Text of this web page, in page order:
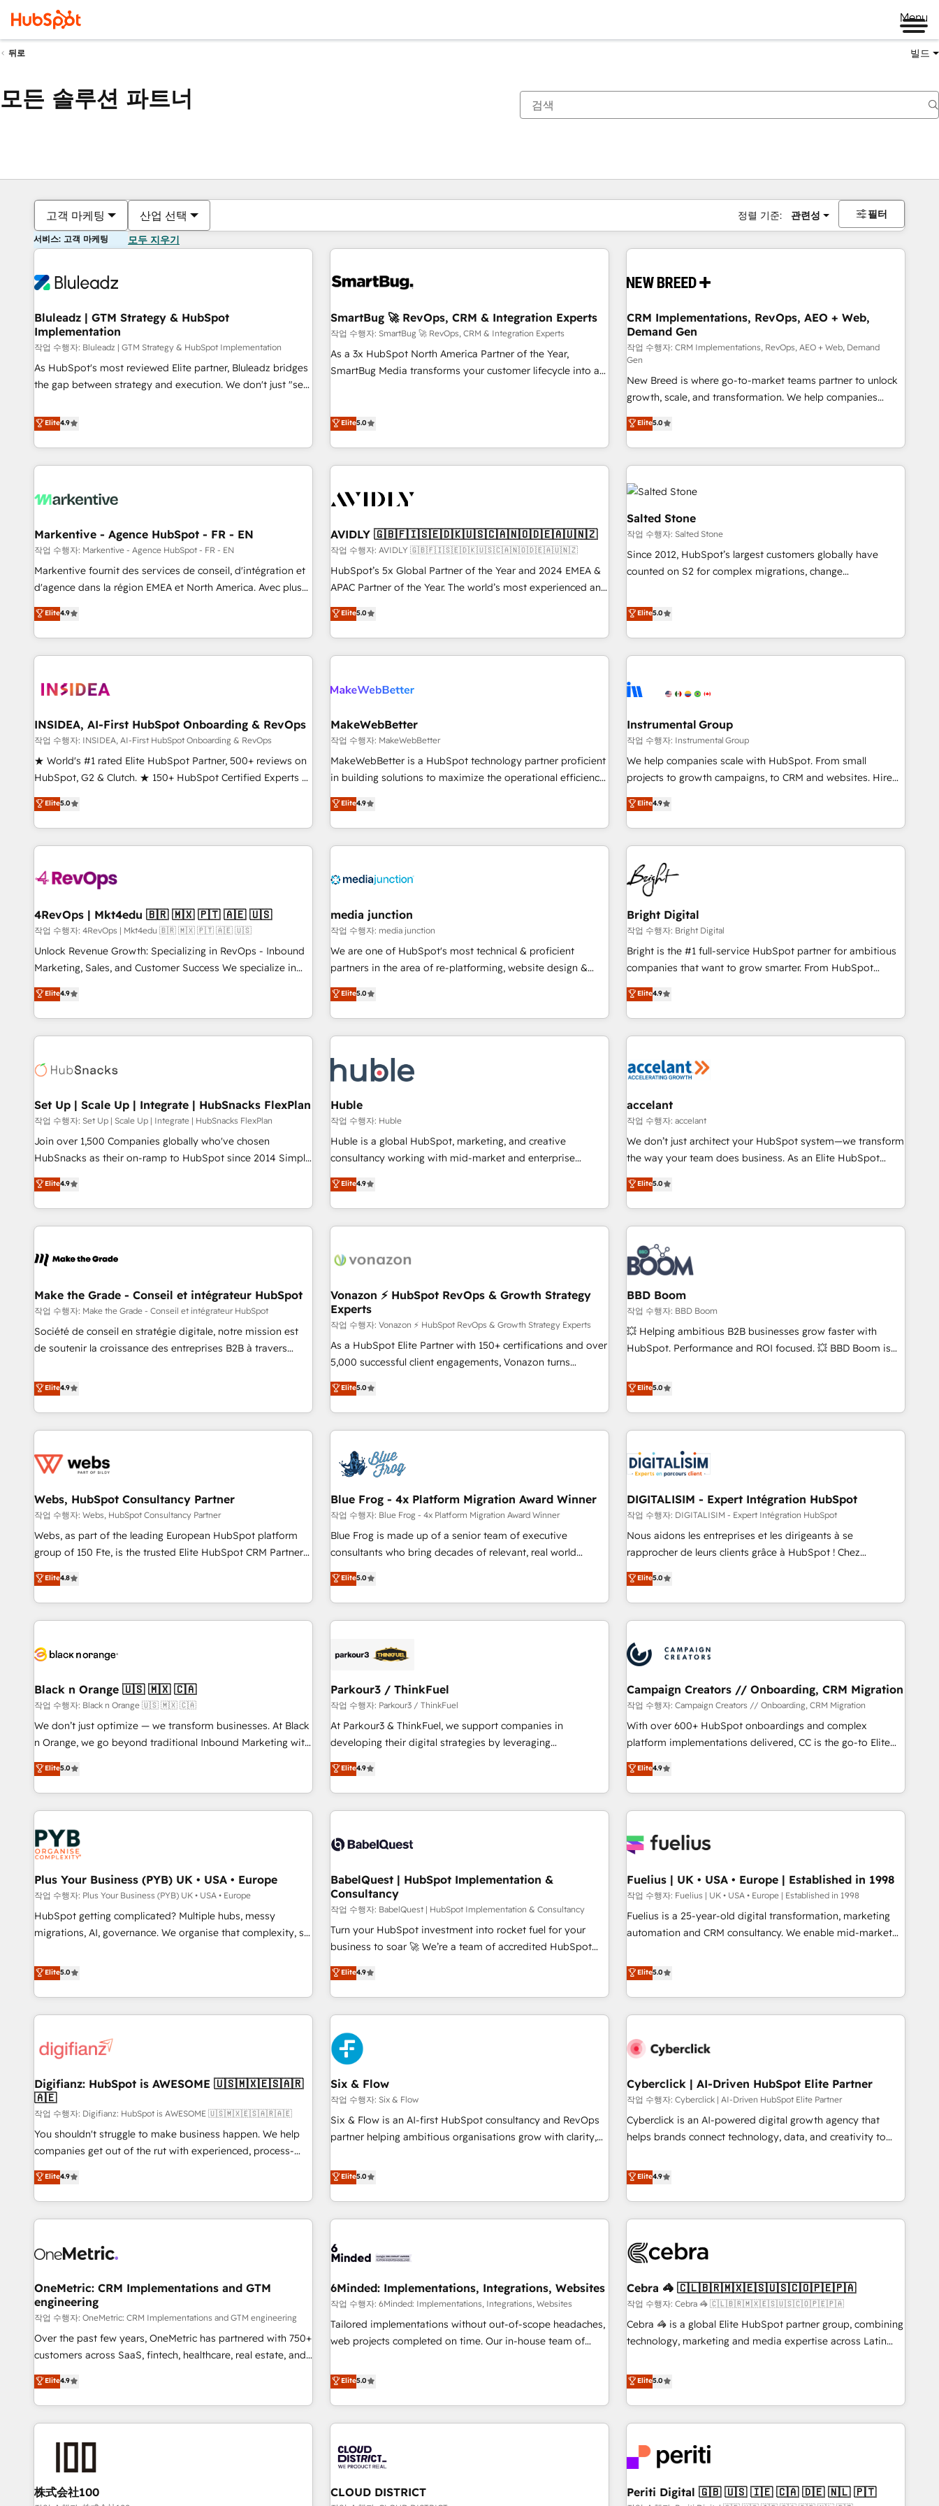
Menu
뒤로 빌드
모든 솔루션 파트너
고객 마케팅 산업 선택 정렬 기준: 관련성 필터
서비스: 고객 마케팅 모두 지우기
Bluleadz | GTM Strategy & HubSpot
Implementation
작업 수행자: Bluleadz | GTM Strategy & HubSpot Implementation
As HubSpot's most reviewed Elite partner, Bluleadz bridges
the gap between strategy and execution. We don't just "set
to align your leadership and engineer a portal that drives
predictable revenue velocity. 🚀 GTM Strategy & Alignment
Workshops & Sprints: Identify "Valleys of Death" stalling
growth. Fix your ICP, Math, and Story to stop "accelerating a
technical-debt setup across all Hubs, validated by our 7
custom AI agents, and high-integrity migrations for total
reporting clarity. Security & Compliance: SOC 2 Type I and
HIPAA attested for enterprise-grade data security. 🏆 Why
Bluleadz? GTM OS Partner | 16+ Years Experience | 1,000+
Elite4.9
SmartBug 🚀 RevOps, CRM & Integration Experts
작업 수행자: SmartBug 🚀 RevOps, CRM & Integration Experts
As a 3x HubSpot North America Partner of the Year,
SmartBug Media transforms your customer lifecycle into a
(Paid Media), making this the official home for all three
technical development team. - 19 HubSpot-certified trainers
funnel marketing and high-performance advertising via
custom agents to automate growth. 🏆 Elite Excellence - 8
platform accreditations and deep HIPAA-compliance
expertise. - A team of 250+ experts dedicated to your
resilient growth.
Elite5.0
CRM Implementations, RevOps, AEO + Web,
Demand Gen
작업 수행자: CRM Implementations, RevOps, AEO + Web, Demand
Gen
New Breed is where go-to-market teams partner to unlock
growth, scale, and transformation. We help companies
activate HubSpot’s AI-powered customer platform and
operationalize HubSpot’s Loop Marketing framework
through expert-led services, smart agents, and purpose-
built apps, tailored to your business. Together, we unlock
results, fast. ⚙️CRM & RevOps: Align all Hubs to your buyer
journey for clean data, scalability, & reporting. 🎯Demand
Gen & ABM: Drive pipeline with inbound, ABM, AEO, SEO, &
paid media. 👩‍💻Web Design: Build high-performing
websites with UX, messaging, & conversion strategy that
drive results. 🤖AI Strategy: Activate Breeze Agents,
configure HubSpot AI, & maximize AEO with tailored AI
integrations, hosting, & maintenance.
Elite5.0
Markentive - Agence HubSpot - FR - EN
작업 수행자: Markentive - Agence HubSpot - FR - EN
Markentive fournit des services de conseil, d'intégration et
d'agence dans la région EMEA et North America. Avec plus
de 115 experts en marketing automation, Growth, Revops,
CRM et webdesign. Markentive is both a consulting firm, a
digital agency and an integrator. With over 115 experts in
marketing automation, growth, revops, CRM and webdesign
Elite4.9
AVIDLY 🇬🇧🇫🇮🇸🇪🇩🇰🇺🇸🇨🇦🇳🇴🇩🇪🇦🇺🇳🇿
작업 수행자: AVIDLY 🇬🇧🇫🇮🇸🇪🇩🇰🇺🇸🇨🇦🇳🇴🇩🇪🇦🇺🇳🇿
HubSpot’s 5x Global Partner of the Year and 2024 EMEA &
APAC Partner of the Year. The world’s most experienced and
fully accredited HubSpot Solutions Partner. 🚀 With 2,750+
HubSpot projects delivered and 370+ specialists across
EMEA, APAC and NAM, we de-risk complex CRM
programmes and accelerate ROI across every HubSpot
automation, we turn complexity into clarity, human at global
future.” Others agree it is proof of trust built through
measurable impact.
Elite5.0
Salted Stone
작업 수행자: Salted Stone
Since 2012, HubSpot’s largest customers globally have
counted on S2 for complex migrations, change
that deliver measurable impact and transform brand
experiences As one of the few full-service creative agencies
in the HubSpot ecosystem, we blend strategy, technology,
& award-winning design to build scalable, globally
campaigns, & RevOps frameworks that fuel long-term
seamless integrations, ensure long-term adoption with
change-management programs, and align marketing, sales,
and service to drive sustainable growth With 6 key
HubSpot accreditations and experience across hundreds of
one of our globally integrated teams has worked with
clients just like you Let’s explore whether S2 is the partner
Elite5.0
INSIDEA, AI-First HubSpot Onboarding & RevOps
작업 수행자: INSIDEA, AI-First HubSpot Onboarding & RevOps
★ World's #1 rated Elite HubSpot Partner, 500+ reviews on
HubSpot, G2 & Clutch. ★ 150+ HubSpot Certified Experts &
Trainers across the team ★ 1,500+ implementations across
five continents ★ AI-First, RevOps-led, Onboarding
obsessed ★ Company of the Year 2024/25 INSIDEA helps
growing companies turn HubSpot into a revenue engine.
powered workflows that drive adoption from week one, in
with workflows built around your business, not a template.
➤ Migration: Move from any legacy CRM. Zero downtime,
full data integrity. ➤ Implementation: Configure HubSpot to
run your revenue process. Sales, marketing, and service
custom agents, and APIs to remove manual work. ➤
Ongoing Management: Monthly tune-ups, feature rollouts,
Elite5.0
MakeWebBetter
작업 수행자: MakeWebBetter
MakeWebBetter is a HubSpot technology partner proficient
in building solutions to maximize the operational efficiency
of HubSpot. The fastest-growing tech-enabler & facilitator,
MakeWebBetter, hands you the blend of HubSpot expertise
& eminent solutions & integrations. Trust us to streamline
your HubSpot experience. 🚀HubSpot Elite Partners with
Integration partner 🤝Google Premier Partner 2023 🌟5
2021 🌟INBOUND’19 HubSpot Rising Star Why us?
Harnessing the full potential of the powerful HubSpot CRM.
✔️A team of HubSpot experts backed by over 10+ years of
HubSpot experience ✔️Flexible pricing models — Hourly-fee
(HubSpot Admin + Project Manager); and Fixed Project Cost
(as per requirement). ✔️Helped over 25,000+ customers so
Elite4.9
Instrumental Group
작업 수행자: Instrumental Group
We help companies scale with HubSpot. From small
projects to growth campaigns, to CRM and websites. Hire
an agency that's experienced in every inch of HubSpot and
willing to work hand-in-hand with your team to simplify the
complex and build a better experience for your team and
customers.
Elite4.9
4RevOps | Mkt4edu 🇧🇷 🇲🇽 🇵🇹 🇦🇪 🇺🇸
작업 수행자: 4RevOps | Mkt4edu 🇧🇷 🇲🇽 🇵🇹 🇦🇪 🇺🇸
Unlock Revenue Growth: Specializing in RevOps - Inbound
Marketing, Sales, and Customer Success We specialize in
driving revenue growth for companies across industries
through tailored marketing, sales, and customer success
strategies, utilizing RevOps methodologies. As Latin
America's largest HubSpot partner and a global leader in
in five countries—Brazil, UAE (Abu Dhabi/Dubai/Sharjah),
successful operations. Our approach, rooted in RevOps
principles, integrates analysis, training, planning, and
qualification. Leveraging technology, data analytics, CRM
optimization, and inbound marketing tactics, we focus on
us to unlock your business's full potential and achieve
sustained growth in today's competitive market.
Elite4.9
media junction
작업 수행자: media junction
We are one of HubSpot's most technical & proficient
partners in the area of re-platforming, website design &
development. We specialize in multi-hub implementations
for mid-market & enterprise companies. We are woman-
owned, powered by coffee, and we ❤️ dogs. We produce
award-winning work for our clients. 🏆2023 Technical
Award 🏆2022 Platform Migration Excellence Impact Award
🏆2020 Elite Solutions Partner 🏆2019 Integrations HubSpot
Impact Award 🏆2019 Marketing Enablement HubSpot
Impact Award 🏆2018 Website Design HubSpot Impact
Award 🏆2017 Website Design HubSpot Impact Award 🏆
2016 Growth-Driven Design Agency of the Year 🏆2016
Driven Design Agency of the Year 🏆2015 Became the 5th
Agency to reach Diamond 🏆2014 HubSpot COS
Became a HubSpot Partner 📆Founded in 1997
Elite5.0
Bright Digital
작업 수행자: Bright Digital
Bright is the #1 full-service HubSpot partner for ambitious
companies that want to grow smarter. From HubSpot
onboarding, to training, from developing a new website to
lead generation and digital marketing; we do it all (and with
great results)! In short, our services include: - HubSpot
consultancy: onboarding, training, data migration - HubSpot
Marketing & sales solutions: digital marketing, advertising,
and technology to improve customer experiences. With our
bright people, exciting ideas and can-do mentality, we
ensure revenue growth on a daily basis. So tell us your
challenge; our passionate and growth driven team of 100+
www.brightdigital.com
Elite4.9
Set Up | Scale Up | Integrate | HubSnacks FlexPlan
작업 수행자: Set Up | Scale Up | Integrate | HubSnacks FlexPlan
Join over 1,500 Companies globally who've chosen
HubSnacks as their on-ramp to HubSpot since 2014 Simple
pay-as-you-go plans that accelerate value... 1️⃣ Set Up |
Onboarding New or Check-fixing existing HubSpot portals
2️⃣ Scale Up | 100% HubSpot Task Execution... Global 24/7 ...
All Experts 3️⃣ Integrate | your entire Tech Stack with Custom
project... ⬅️ Click "Contact Business" ⬅️ to access 150+
center of your tech stack, syncing... 🛍️ Shopify or
WooCommerce 💲 Stripe or Paypal 💰 Sage or Netsuite 🤖
Google or Microsoft ✍️ DocuSign or PandaDoc 🌐 Avalara or
Quaderno HubSnacks holds the rare Advanced "Custom
| seamlessly off your old CRM onto a clean new HubSpot
portal with Advanced Website and CRM Migrations using
Elite4.9
Huble
작업 수행자: Huble
Huble is a global HubSpot, marketing, and creative
consultancy working with mid-market and enterprise
businesses. We go beyond implementation, shaping the
strategy, processes, and teams that turn HubSpot into a
genuine growth engine. Named HubSpot's Global Partner of
the Year in 2024, consistently ranked among their top 5
ecosystem, Huble has built a track record that speaks for
offices and consulting teams in the UK, USA, Canada,
Germany, France, Belgium, Singapore, and South Africa.
Certified compliant with ISO/IEC 27001:2022 and ISO
9001:2015 across all seven international offices and 175+
employees.
Elite4.9
accelant
작업 수행자: accelant
We don’t just architect your HubSpot system—we transform
the way your team does business. As an Elite HubSpot
Solutions Partner, we specialize in creating tailored, end-to-
end CRM solutions that accelerate growth, improve
operational efficiency, and ensure faster time to value on
HubSpot. What sets us apart? Our people-centric approach.
From day one, our team takes the time to deeply
understand your unique needs, crafting custom strategies
that deliver impactful results. Our mission is to empower
you to unlock HubSpot’s full potential—faster. Through
expert training, unmatched responsiveness, and ongoing
support, we equip your team to adopt new systems with
confidence and achieve a unified, data-driven approach to
Elite5.0
Make the Grade - Conseil et intégrateur HubSpot
작업 수행자: Make the Grade - Conseil et intégrateur HubSpot
Société de conseil en stratégie digitale, notre mission est
de soutenir la croissance des entreprises B2B à travers
développement des revenus auprès de vos comptes
existants. En France et à l'international, nous travaillons
avec des ETI ambitieuses, des grands groupes voulant aller
au-delà d’une simple transformation digitale et des startups
de CRM et de méthodologie RevOps pour aligner les
migration, synchronisation API, audit et maintenance) ➤ La
création de sites internet de conversion qui transforment
les visiteurs en opportunités d'affaires ➤ La mise en place
de stratégies d'acquisition marketing (SEO, SEA, inbound,
clés : - 10 ans d'expérience - 100+ intégrations CRM
HubSpot réussies - 40 experts conseil - 150 certifications
Elite4.9
Vonazon ⚡ HubSpot RevOps & Growth Strategy
Experts
작업 수행자: Vonazon ⚡ HubSpot RevOps & Growth Strategy Experts
As a HubSpot Elite Partner with 150+ certifications and over
5,000 successful client engagements, Vonazon turns
marketing complexity into measurable, scalable growth.
From onboarding to enterprise-grade campaigns, our in-
house team builds scalable strategies that drive long-term
revenue. ⚙️ HubSpot Integration & Optimization • Seamless
migrations and data cleanups • Custom APIs and third-party
integrations 📈 End-to-End Revenue Acceleration • Lifecycle
marketing and pipeline growth programs • Sales
enablement tools and CRM optimization • Retention
strategies with customer journey mapping 🏅 Elite-Level
HubSpot Execution • 750+ onboardings and 2,000+
and service hubs • Built-in flexibility for startups to global
brands
Elite5.0
BBD Boom
작업 수행자: BBD Boom
💥 Helping ambitious B2B businesses grow faster with
HubSpot. Performance and ROI focused. 💥 BBD Boom is
We work with your teams to solve all your HubSpot
challenges and improve user adoption, sales process and
marketing results. Services 📚 Onboarding your team to
HubSpot for the first time 🔧 Designing and optimising your
HubSpot set-up for better results 🌐 Website design and
build using HubSpot 🔌 Integrating HubSpot with other
Lead generation services using HubSpot Why us? - SIX
HubSpot Accreditations - awarded by HubSpot after a
rigorous process for CRM, Solutions Architecture,
Onboarding , Data Migration, Custom Integration & Platform
Top 1% of partners worldwide -In-house team of 25+
experts Contact us today to help you get more from your
Elite5.0
Webs, HubSpot Consultancy Partner
작업 수행자: Webs, HubSpot Consultancy Partner
Webs, as part of the leading European HubSpot platform
group of 150 Fte, is the trusted Elite HubSpot CRM Partner
offering you a roadmap on maximizing EBITDA and
achieving Commercial Excellence. With our targeted
processes, we strengthen your digital transformation and
minimize costs. As HubSpot's Advanced Accredited CRM
business forward. Since 2015 we are fully dedicated to
with reputable companies in B2B sectors such as
manufacturing, SaaS and business services. We prepare a
customized business case that demonstrates the value and
impact of your digital transformation, including a detailed
extension of your team, we believe in the power of
partnership. Together, we embark on a transformational
Elite4.8
Blue Frog - 4x Platform Migration Award Winner
작업 수행자: Blue Frog - 4x Platform Migration Award Winner
Blue Frog is made up of a senior team of executive
consultants who bring decades of relevant, real world
experience to our client engagements. "Blue Frog is a top,
trusted partner in HubSpot's ecosystem for a reason. Their
team brings over a decade of experience to the table, along
with deep knowledge of the HubSpot platform and
helping our customers grow and finding solutions that fit
Frog in the HubSpot ecosystem leading the way for
customers!" - Yamini Rangan, CEO of HubSpot “Our
experience with the team at Blue Frog has been nothing
short of extraordinary. Their years of experience and quality
the HubSpot ecosystem as a reliable partner capable of
delivering remarkable experiences for our most
Elite5.0
DIGITALISIM - Expert Intégration HubSpot
작업 수행자: DIGITALISIM - Expert Intégration HubSpot
Nous aidons les entreprises et les dirigeants à se
rapprocher de leurs clients grâce à HubSpot ! Chez
DIGITALISIM, nous avons l'intime conviction que la réussite
des entreprises passe par l’innovation web, le marketing
digital, et la relation client ! C'est pourquoi, nos experts sont
à la fois capables de gérer votre projet de création de site
pilotage et l'intégration d'HubSpot ! Les grandes phases
d'un projet HubSpot avec DIGITALISIM : 🧽 Nettoyage,
migration et intégration des bases de données. 🚀
Développement des interfaces avec vos logiciels métiers ⚙️
Configuration de la plateforme HubSpot 📈 Configuration
de rapports et tableaux de bord 🤝 Book Process &
Elite5.0
Black n Orange 🇺🇸 🇲🇽 🇨🇦
작업 수행자: Black n Orange 🇺🇸 🇲🇽 🇨🇦
We don’t just optimize — we transform businesses. At Black
n Orange, we go beyond traditional Inbound Marketing with
our exclusive methodologies: BOOMS and BOOST. Together,
they form a powerful combination that has driven success
for over 800 businesses worldwide. As Elite HubSpot
Partners, we specialize in crafting high-performance growth
strategies that integrate data-driven marketing, automation,
and revenue intelligence to help companies scale faster and
smarter. 🔹 BOOMS: Demand generation for all your buyers
With BOOMS, you invest in 100% of your buyers,
accelerating your growth and positioning yourself as an
undisputed leader. 🔹 BOOST: Optimize your digital
transformation process A methodology designed to
rating of 4.9/5 and a proven track record of business
transformation, our growth-first approach has helped
Elite5.0
Parkour3 / ThinkFuel
작업 수행자: Parkour3 / ThinkFuel
At Parkour3 & ThinkFuel, we support companies in
developing their digital strategies by leveraging
technologies and automating their marketing and sales
processes to generate growth. Our offer spans from
Strategy to Operations. We specialize in CRM onboarding
and implementation, web design, sales & marketing
experience working with tech companies and
empowering our clients and developing their autonomy. Get
to grips with HubSpot through guided implementation and
seamless integration of the CRM platform into your digital
ecosystem. Would you like support in deploying your
inbound marketing strategy? We'll provide support tailored
we are part of the most certified Canadian agencies, and we
both hold Onboarding Accreditations. Based in Canada
Elite4.9
Campaign Creators // Onboarding, CRM Migration
작업 수행자: Campaign Creators // Onboarding, CRM Migration
With over 600+ HubSpot onboardings and complex
platform implementations delivered, CC is the go-to Elite
Solutions Partner for businesses ready to migrate,
replatform, and scale smarter. We specialize in high-impact
CRM and CMS migrations and onboarding from platforms
like Salesforce, NetSuite, Zoho, Pardot, Marketo, Microsoft
fragmented systems into unified, growth-ready HubSpot
performance. - Multi-object CRM migration, cleanup, and
implementation. - Pre-built and custom integrations across
your full tech stack. - Custom object setup, CMS builds, and
full-funnel automation. - Dashboards, lifecycle campaigns,
optimization, managed support, and scalable retainers.
Let’s make HubSpot your most powerful growth engine.
Elite4.9
Plus Your Business (PYB) UK • USA • Europe
작업 수행자: Plus Your Business (PYB) UK • USA • Europe
HubSpot getting complicated? Multiple hubs, messy
migrations, AI, governance. We organise that complexity, so
Profile! We help with: • CRM implementation, reports,
workflows, and team training • CRM migration from
Salesforce, Pipedrive, Dynamics and others • Technical
projects including custom API integrations • AI governance
'Elite' team of 12 • 150+ clients across Sales Hub, Marketing
ISO 9001:2015, and ISO 42001:2023 certified - the AI
management standard • GuardHub: our AI governance
framework, built on ISO 42001 Ready for the next step?
Click the 👈 '𝗖𝗼𝗻𝘁𝗮𝗰𝘁 𝗯𝘂𝘀𝗶𝗻𝗲𝘀𝘀' button to get in touch
(𝘸𝘦'𝘳𝘦 𝘴𝘶𝘱𝘦𝘳 𝘳𝘦𝘴𝘱𝘰𝘯𝘴𝘪𝘷𝘦)
Elite5.0
BabelQuest | HubSpot Implementation &
Consultancy
작업 수행자: BabelQuest | HubSpot Implementation & Consultancy
Turn your HubSpot investment into rocket fuel for your
business to soar 🚀 We’re a team of accredited HubSpot
experts ready to help you. We can implement the platform
into complex business environments, optimise what you've
got and make sure you can actually use it, build your
website in HubSpot or create an inbound marketing
strategy for you and execute it on HubSpot. We are on the
G-Cloud 14 CCS (Crown Commercial Service) framework,
meaning we've been accredited by HubSpot and vetted by
the CCS, which means we can support public sector
companies as well the other ones listed in our profile. Our
services: - HubSpot implementation - HubSpot CMS
website build We can do lots of things. But everything we
customers - Make better decisions with data - Find a new
voice and reach more people - Get the most out of your
Elite4.9
Fuelius | UK • USA • Europe | Established in 1998
작업 수행자: Fuelius | UK • USA • Europe | Established in 1998
Fuelius is a 25-year-old digital transformation, marketing
automation and CRM consultancy. We enable mid-market
and fuel their growth. We modernise platforms, streamline
operations that are causing inefficiencies, improve
customer experiences, integrate systems, and supercharge
revenue operations Key services: • CRM Implementation •
Development • RevOps & Sales Consulting • Marketing
HubSpot agencies ⚙️ The strongest technical ability and
integration capabilities 💼 Consultative, long-term partners
who will embed ourselves into your business, processes
and systems 🏢 We specialise in working with mid-market
those with complex use cases 🏆 CRM Implementation,
Platform Enablement, Custom Integration and Onboarding
Accredited 🔐 ISO27001 & ISO9001 Certified
Elite5.0
Digifianz: HubSpot is AWESOME 🇺🇸🇲🇽🇪🇸🇦🇷
🇦🇪
작업 수행자: Digifianz: HubSpot is AWESOME 🇺🇸🇲🇽🇪🇸🇦🇷🇦🇪
You shouldn't struggle to make business happen. We help
companies get out of the rut with experienced, process-
oriented teams implementing HubSpot Marketing, Sales,
Service, CMS and Operations Hub, so selling and actually
engaging with your customers feels easy and pain-free. We
are a top ranked HubSpot Elite Partner, winner of Rookie of
HubSpot Reviews and 4.9/5 rating in Clutch Reviews.
home improvement & construction, branding and
commercialization, real estate, health, education, SaaS,
Software Dev & IT and consulting, make the most out of
their HubSpot experience operating in the United States,
EU, UAE, Mexico and Latin America. From casual user to
Elite4.9
Six & Flow
작업 수행자: Six & Flow
Six & Flow is an AI-first HubSpot consultancy and RevOps
partner helping ambitious organisations grow with clarity,
Netherlands, Ireland, and Canada, we’ve delivered
thousands of successful HubSpot projects for mid-market
and enterprise clients worldwide, with over 10 years
experience. We combine HubSpot, data, and AI to design
process, and technology for predictable, scalable revenue
architecture, AI enablement, and strategic marketing,
delivered through our proprietary FLAIR framework for
responsible AI adoption. As a HubSpot Elite Partner and
ISO 27001:2022 certified consultancy, we blend strategy,
smarter and grow stronger.
Elite5.0
Cyberclick | AI-Driven HubSpot Elite Partner
작업 수행자: Cyberclick | AI-Driven HubSpot Elite Partner
Cyberclick is an AI-powered digital growth agency that
helps brands connect technology, data, and creativity to
operating across Spain, LATAM, and the UK, we support
global companies in building smarter marketing, sales, and
customer success strategies. As the only HubSpot Elite
Partner in Iberia (Spain & Portugal), we combine human
growth. Our multidisciplinary team designs solutions that
innovation into real impact. 🌍 Highlights • HubSpot Partner
since 2012 • 2022 EMEA Impact Award: Best Integration •
150+ successful HubSpot projects • Clients in 30+ industries
• Proprietary technology for integrations • Multilingual team:
AI and HubSpot.
Elite4.9
OneMetric: CRM Implementations and GTM
engineering
작업 수행자: OneMetric: CRM Implementations and GTM engineering
Over the past few years, OneMetric has partnered with 750+
customers across SaaS, fintech, healthcare, real estate, and
other industries. With 150+ HubSpot-certified experts, we
deliver scalable solutions to complex GTM and RevOps
challenges. Our Expertise 🔹 Onboarding & Implementation:
Accredited HubSpot Partner, ensuring smooth setup
RevOps Strategy: Align teams, processes, and data to drive
revenue efficiency. 🔹 Integrations: Connect HubSpot with
Elite4.9
6Minded: Implementations, Integrations, Websites
작업 수행자: 6Minded: Implementations, Integrations, Websites
Tailored implementations without out-of-scope headaches,
web projects completed on time. Our in-house team of
marketers handles all aspects of your HubSpot. ✨ 400+
global clients ✨ 100+ seamless migrations from 15+
different CRMs ✨ 100,000+ hours in HubSpot projects, 75+
full Hub implementations, and 5,000+ pages ✨ CS: Clients
245% organic growth & +751% new visitors for a full-funnel
HubSpot site Recognized leaders: 🏆 HubSpot Platform
Elite5.0
Cebra 🦓 🇨🇱🇧🇷🇲🇽🇪🇸🇺🇸🇨🇴🇵🇪🇵🇦
작업 수행자: Cebra 🦓 🇨🇱🇧🇷🇲🇽🇪🇸🇺🇸🇨🇴🇵🇪🇵🇦
Cebra 🦓 is a global Elite HubSpot partner group, combining
technology, marketing and media expertise across Latin
countries. Born in Chile, we combine local insight with
international reach to help businesses grow through
technology, creativity, AI and strategy. For over 12 years,
we’ve delivered 500+ HubSpot implementations, building
inbound and loop marketing, content, and digital creativity.
English to design scalable strategies that drive measurable
Elite5.0
株式会社100 CLOUD DISTRICT Periti Digital 🇬🇧 🇺🇸 🇮🇪 🇨🇦 🇩🇪 🇳🇱 🇵🇹
현재 위치페이지
페이지페이지페이지페이지페이지페이지페이지페이지페이지페이지